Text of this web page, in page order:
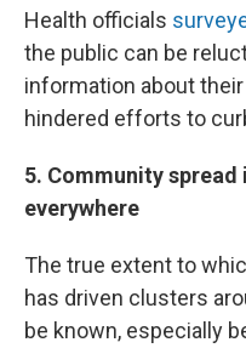
Health officials
the public can be
information about
hindered efforts to
5. Community
everywhere
The true extent to
has driven clusters
be known, especially